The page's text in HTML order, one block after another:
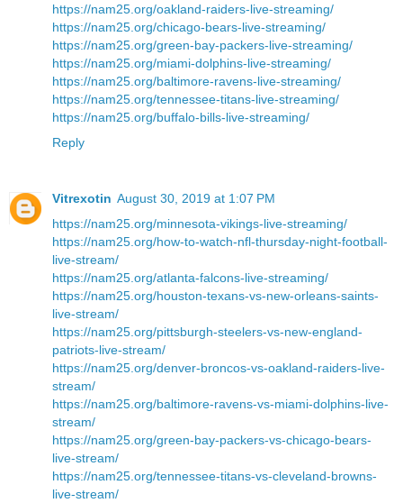
https://nam25.org/oakland-raiders-live-streaming/
https://nam25.org/chicago-bears-live-streaming/
https://nam25.org/green-bay-packers-live-streaming/
https://nam25.org/miami-dolphins-live-streaming/
https://nam25.org/baltimore-ravens-live-streaming/
https://nam25.org/tennessee-titans-live-streaming/
https://nam25.org/buffalo-bills-live-streaming/
Reply
Vitrexotin August 30, 2019 at 1:07 PM
https://nam25.org/minnesota-vikings-live-streaming/
https://nam25.org/how-to-watch-nfl-thursday-night-football-
live-stream/
https://nam25.org/atlanta-falcons-live-streaming/
https://nam25.org/houston-texans-vs-new-orleans-saints-
live-stream/
https://nam25.org/pittsburgh-steelers-vs-new-england-
patriots-live-stream/
https://nam25.org/denver-broncos-vs-oakland-raiders-live-
stream/
https://nam25.org/baltimore-ravens-vs-miami-dolphins-live-
stream/
https://nam25.org/green-bay-packers-vs-chicago-bears-
live-stream/
https://nam25.org/tennessee-titans-vs-cleveland-browns-
live-stream/